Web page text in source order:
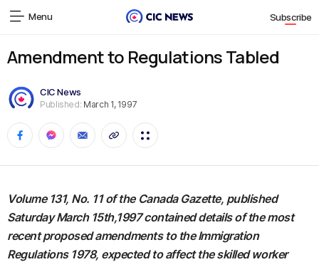
Menu Subscribe
Amendment to Regulations Tabled
CIC News
Published: March 1, 1997
Volume 131, No. 11 of the Canada Gazette, published
Saturday March 15th,1997 contained details of the most
recent proposed amendments to the Immigration
Regulations 1978, expected to affect the skilled worker